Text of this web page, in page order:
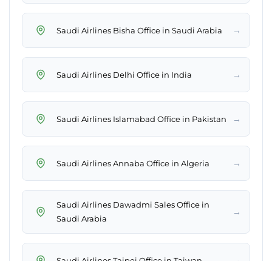
Saudi Airlines Bisha Office in Saudi Arabia →
Saudi Airlines Delhi Office in India →
Saudi Airlines Islamabad Office in Pakistan →
Saudi Airlines Annaba Office in Algeria →
Saudi Airlines Dawadmi Sales Office in
Saudi Arabia
→